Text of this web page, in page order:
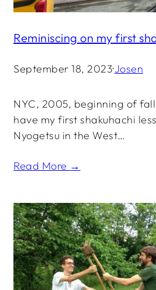
Reminiscing on my first
September 18, 2023·Josen
NYC, 2005, beginning of
have my first shakuhachi
Nyogetsu in the West…
Read More →